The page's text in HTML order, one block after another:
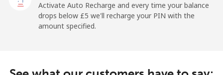
Eritrea
Mobile ⁦18.9p⁩/min
Activate Auto Recharge and every time your balance
drops below ⁦£5⁩ we'll recharge your PIN with the
amount specified.